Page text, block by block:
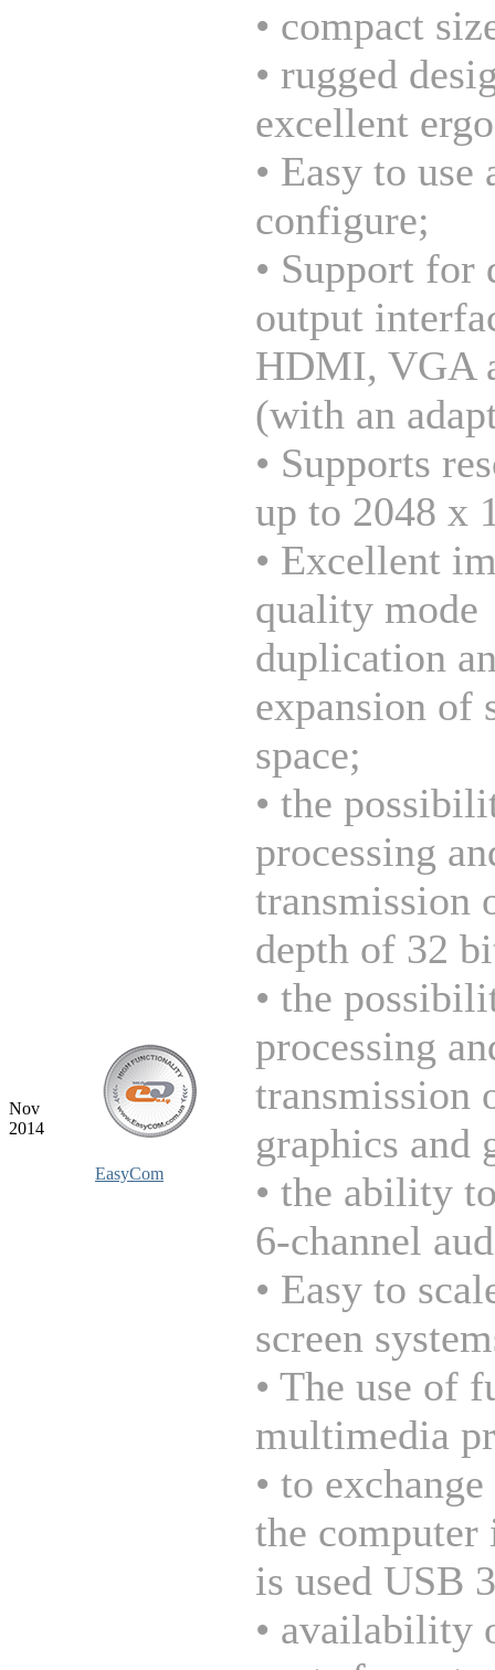
Nov
2014
EasyCom
• compact
• rugged
excellent
• Easy to use
configure;
• Support for
output
HDMI, VGA
(with an
• Supports
up to 2048 x
• Excellent
quality mode
duplication
expansion of
space;
• the
processing
transmission
depth of 32
• the
processing
transmission
graphics and
• the ability
6-channel
• Easy to
screen
• The use of
multimedia
• to
the computer
is used USB
• availability